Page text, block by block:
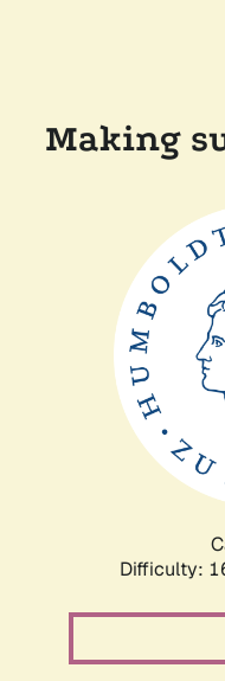
Making
Difficulty: